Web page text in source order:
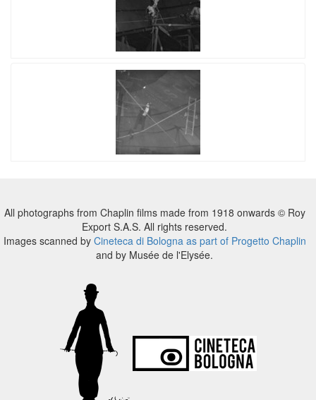
All photographs from Chaplin films made from 1918 onwards © Roy
Export S.A.S. All rights reserved.
Images scanned by Cineteca di Bologna as part of Progetto Chaplin
and by Musée de l'Elysée.